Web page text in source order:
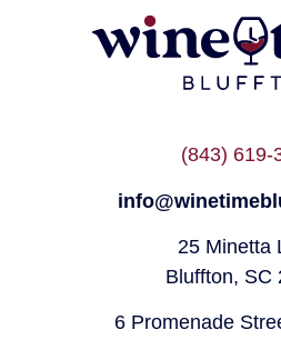
(843) 619-
25 Minetta
Bluffton, SC
6 Promenade